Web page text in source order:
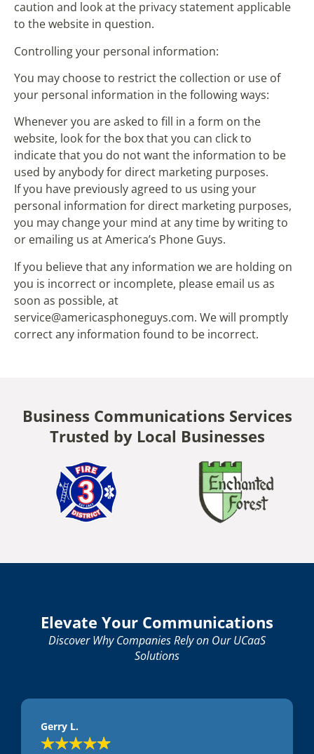
caution and look at the privacy statement applicable
to the website in question.
Controlling your personal information:
You may choose to restrict the collection or use of
your personal information in the following ways:
Whenever you are asked to fill in a form on the
website, look for the box that you can click to
indicate that you do not want the information to be
used by anybody for direct marketing purposes.
If you have previously agreed to us using your
personal information for direct marketing purposes,
you may change your mind at any time by writing to
or emailing us at America’s Phone Guys.
If you believe that any information we are holding on
you is incorrect or incomplete, please email us as
soon as possible, at
service@americasphoneguys.com. We will promptly
correct any information found to be incorrect.
Business Communications Services
Trusted by Local Businesses
Elevate Your Communications
Discover Why Companies Rely on Our UCaaS
Solutions
Gerry L.